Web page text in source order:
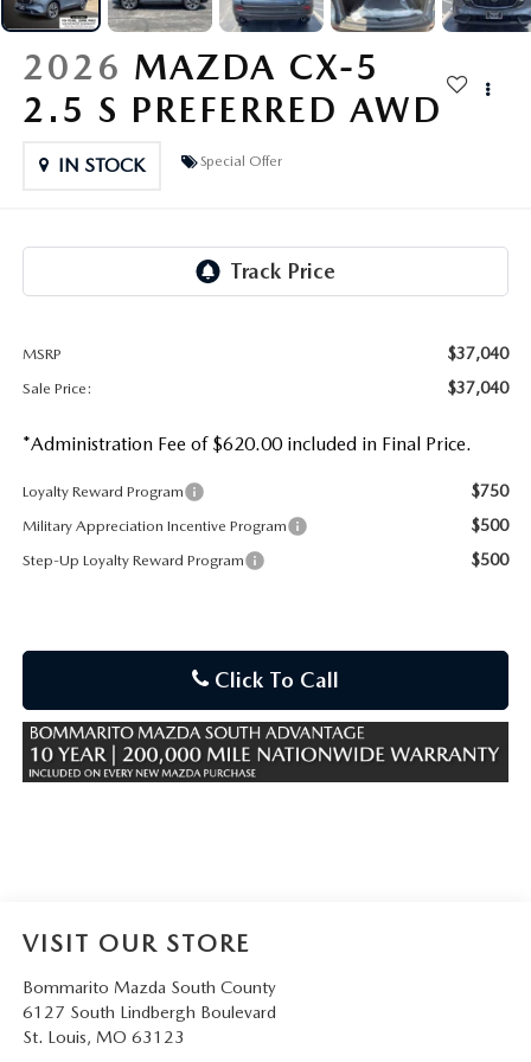
BOMMARITO HISTORY
2026 MAZDA CX-30
2026 MAZDA CX-70
2026 MAZDA CX-5
2.5 S PREFERRED AWD
IN STOCK Special Offer
MSRP $37,040
Sale Price: $37,040
*Administration Fee of $620.00 included in Final Price.
Loyalty Reward Program $750
Military Appreciation Incentive Program $500
Step-Up Loyalty Reward Program $500
Click To Call
VISIT OUR STORE
Bommarito Mazda South County
6127 South Lindbergh Boulevard
St. Louis, MO 63123